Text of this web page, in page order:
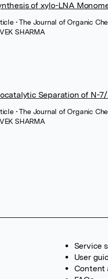
of xylo-LNA
• The Journal of Organic
SHARMA
Separation of N-
• The Journal of Organic
SHARMA
Service
User
Content